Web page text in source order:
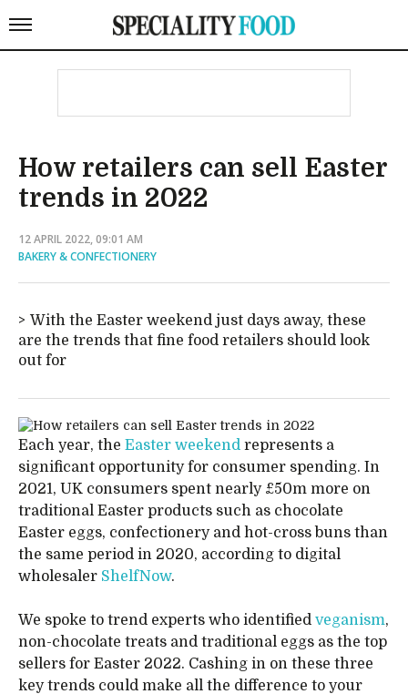
How retailers can sell Easter
trends in 2022
12 APRIL 2022, 09:01 AM
BAKERY & CONFECTIONERY
With the Easter weekend just days away, these
are the trends that fine food retailers should look
out for
Each year, the Easter weekend represents a
significant opportunity for consumer spending. In
2021, UK consumers spent nearly £50m more on
traditional Easter products such as chocolate
Easter eggs, confectionery and hot-cross buns than
the same period in 2020, according to digital
wholesaler ShelfNow.
We spoke to trend experts who identified veganism,
non-chocolate treats and traditional eggs as the top
sellers for Easter 2022. Cashing in on these three
key trends could make all the difference to your